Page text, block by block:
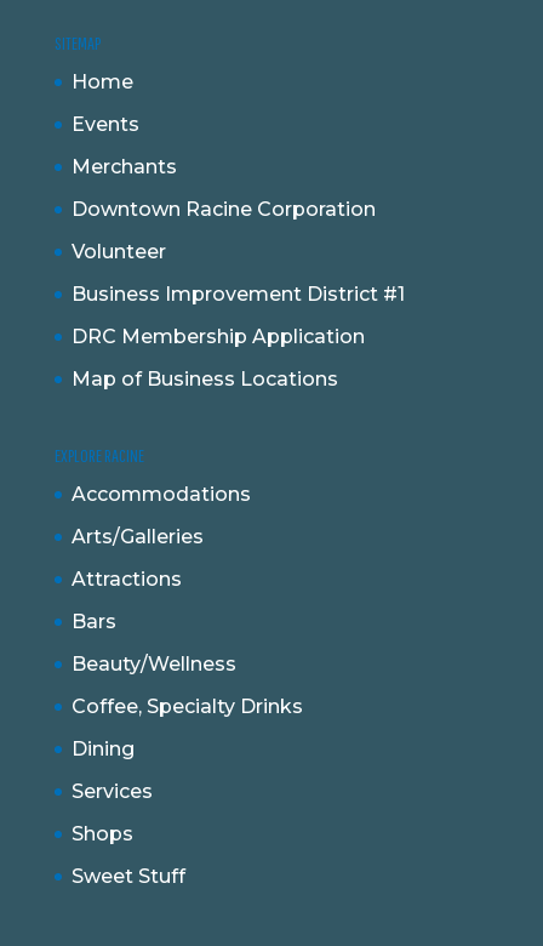
SITEMAP
Home
Events
Merchants
Downtown Racine Corporation
Volunteer
Business Improvement District #1
DRC Membership Application
Map of Business Locations
EXPLORE RACINE
Accommodations
Arts/Galleries
Attractions
Bars
Beauty/Wellness
Coffee, Specialty Drinks
Dining
Services
Shops
Sweet Stuff